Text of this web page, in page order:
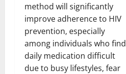
method will significantly
improve adherence to HIV
prevention, especially
among individuals who find
daily medication difficult
due to busy lifestyles, fear